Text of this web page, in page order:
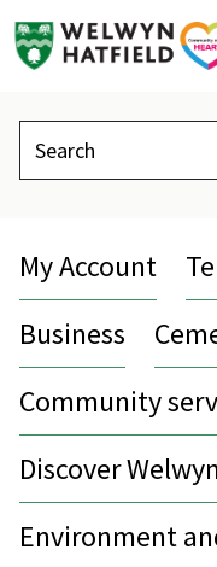
Search
My Account
Business
Community
Discover
Environment